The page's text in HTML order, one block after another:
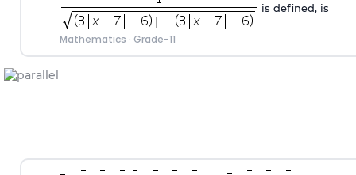
is defined, is
Mathematics · Grade-11